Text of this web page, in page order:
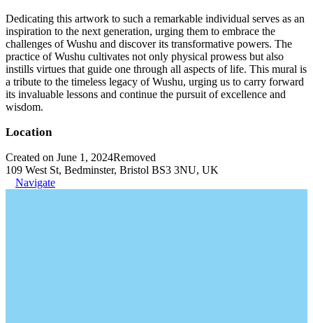
Dedicating this artwork to such a remarkable individual serves as an
inspiration to the next generation, urging them to embrace the
challenges of Wushu and discover its transformative powers. The
practice of Wushu cultivates not only physical prowess but also
instills virtues that guide one through all aspects of life. This mural is
a tribute to the timeless legacy of Wushu, urging us to carry forward
its invaluable lessons and continue the pursuit of excellence and
wisdom.
Location
Created on June 1, 2024Removed
109 West St, Bedminster, Bristol BS3 3NU, UK
Navigate